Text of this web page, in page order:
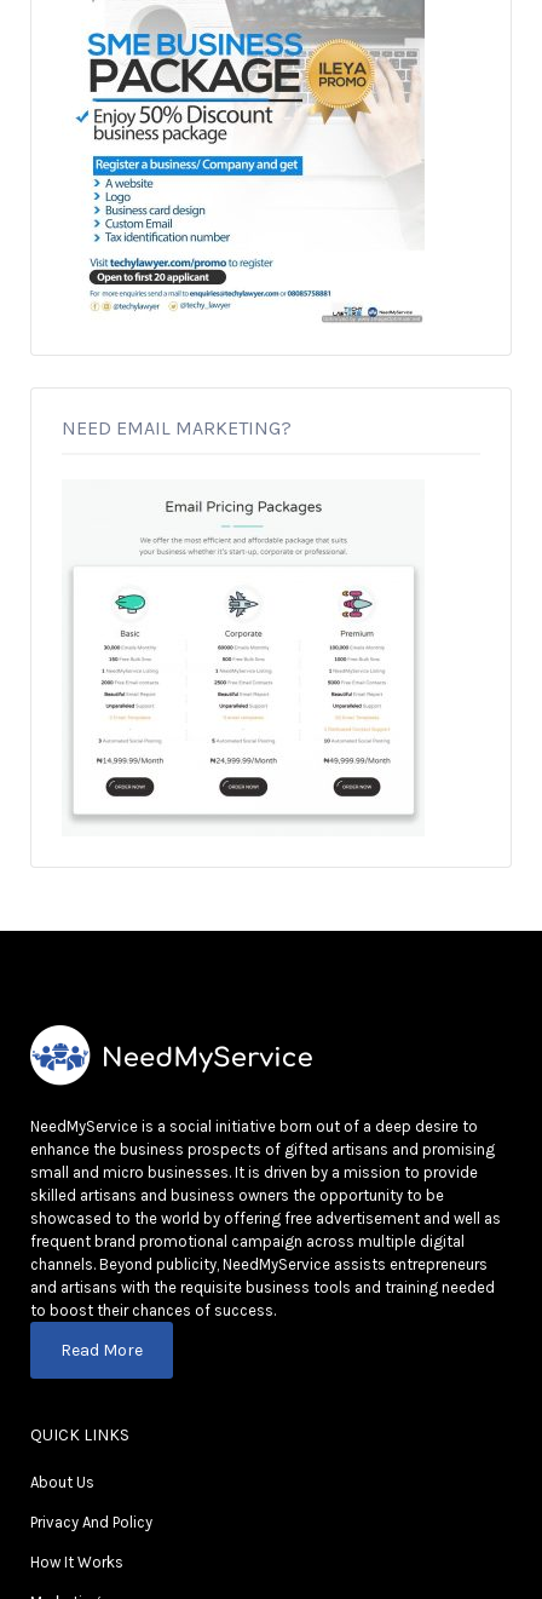
NEED EMAIL MARKETING?
NeedMyService is a social initiative born out of a deep desire to
enhance the business prospects of gifted artisans and promising
small and micro businesses. It is driven by a mission to provide
skilled artisans and business owners the opportunity to be
showcased to the world by offering free advertisement and well as
frequent brand promotional campaign across multiple digital
channels. Beyond publicity, NeedMyService assists entrepreneurs
and artisans with the requisite business tools and training needed
to boost their chances of success.
Read More
QUICK LINKS
About Us
Privacy And Policy
How It Works